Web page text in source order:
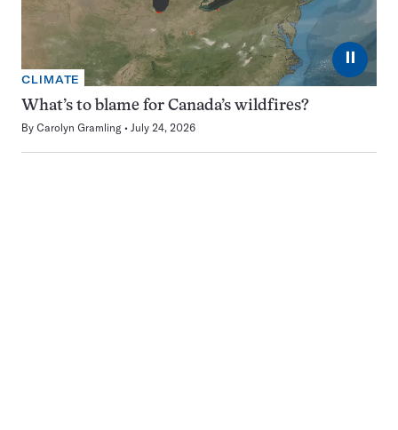
⏸
CLIMATE
What’s to blame for Canada’s wildfires?
By Carolyn Gramling July 24, 2026